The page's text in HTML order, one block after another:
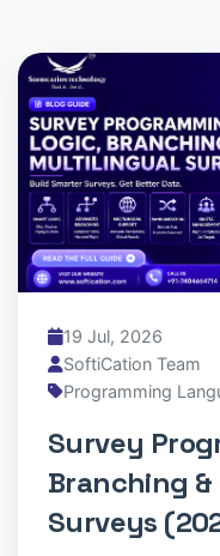
19 Jul, 2026
SoftiCation Team
Programming
Survey
Branching
Surveys